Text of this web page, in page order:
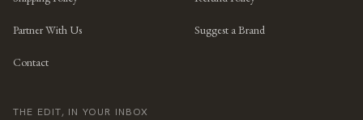
Partner With Us Suggest a Brand
Contact
THE EDIT, IN YOUR INBOX